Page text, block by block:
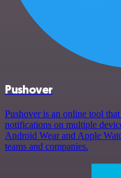
Pushover
Pushover is an online tool
notifications on multiple
Android Wear and Apple
teams and companies.